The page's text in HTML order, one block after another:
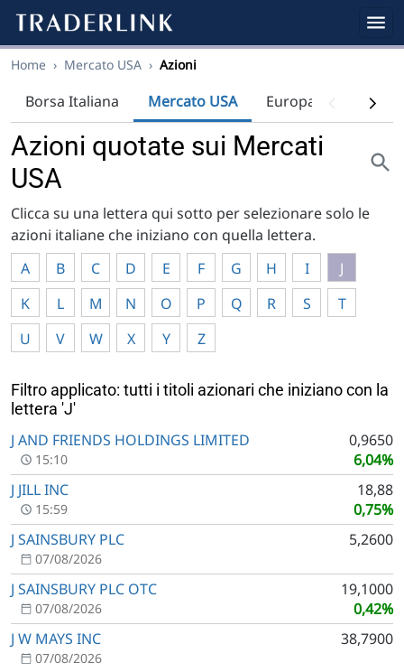
Home › Mercato USA › Azioni
Borsa Italiana Mercato USA Europa Indici
Azioni quotate sui Mercati
USA
Clicca su una lettera qui sotto per selezionare solo le
azioni italiane che iniziano con quella lettera.
A
B C D E F G H I
J
K
L M N O P Q R S
T
U
V W X Y Z
Filtro applicato: tutti i titoli azionari che iniziano con la
lettera 'J'
J AND FRIENDS HOLDINGS LIMITED
0,9650
6,04%
15:10
J JILL INC
18,88
0,75%
15:59
J SAINSBURY PLC 5,2600
07/08/2026
J SAINSBURY PLC OTC
19,1000
0,42%
07/08/2026
J W MAYS INC 38,7900
07/08/2026